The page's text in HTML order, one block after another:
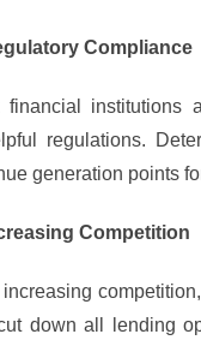
Compliance
financial institutions
regulations.
generation points
Competition
down all lending